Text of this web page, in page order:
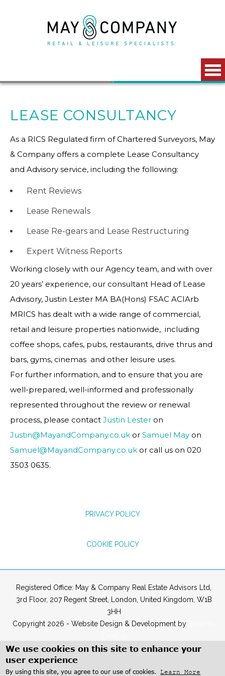
LEASE CONSULTANCY
As a RICS Regulated firm of Chartered Surveyors, May
& Company offers a complete Lease Consultancy
and Advisory service, including the following:
Rent Reviews
Lease Renewals
Lease Re-gears and Lease Restructuring
Expert Witness Reports
Working closely with our Agency team, and with over
20 years’ experience, our consultant Head of Lease
Advisory, Justin Lester MA BA(Hons) FSAC ACIArb
MRICS has dealt with a wide range of commercial,
retail and leisure properties nationwide, including
coffee shops, cafes, pubs, restaurants, drive thrus and
bars, gyms, cinemas and other leisure uses.
For further information, and to ensure that you are
well-prepared, well-informed and professionally
represented throughout the review or renewal
process, please contact Justin Lester on
Justin@MayandCompany.co.uk or Samuel May on
Samuel@MayandCompany.co.uk or call us on 020
3503 0635.
PRIVACY POLICY
COOKIE POLICY
Registered Office: May & Company Real Estate Advisors Ltd,
3rd Floor, 207 Regent Street, London, United Kingdom, W1B
3HH
Copyright 2026 - Website Design & Development by
We use cookies on this site to enhance your
user experience
By using this site, you agree to our use of cookies. Learn More